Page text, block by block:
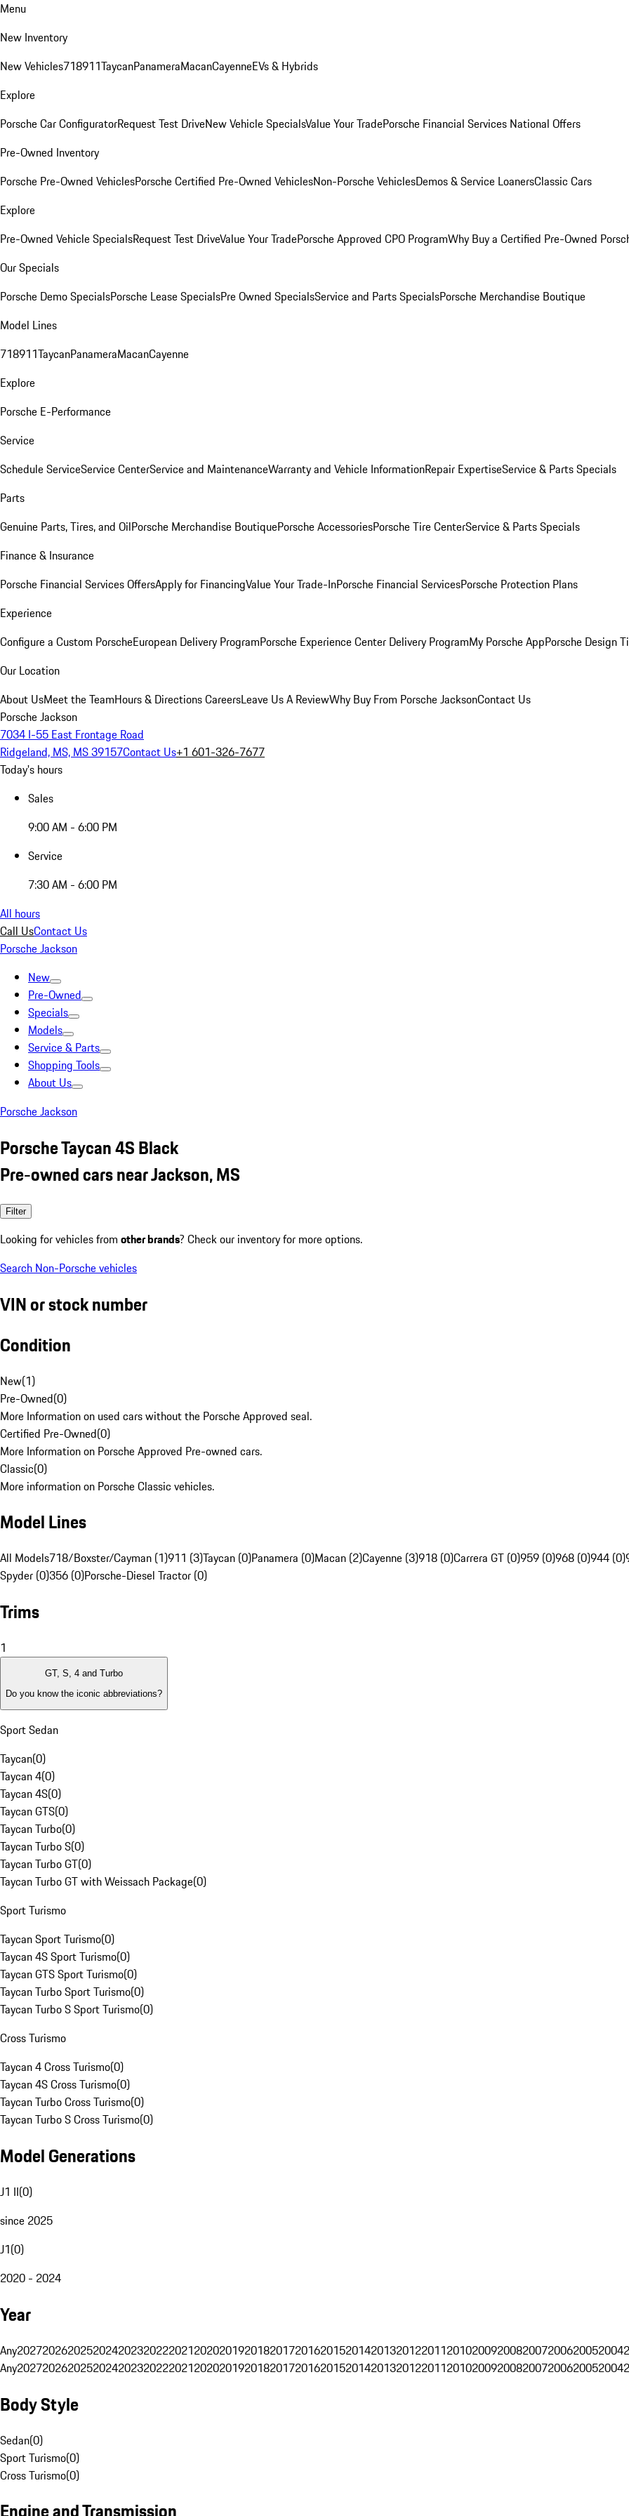
Menu
New Inventory
New Vehicles718911TaycanPanameraMacanCayenneEVs & Hybrids
Explore
Porsche Car ConfiguratorRequest Test DriveNew Vehicle SpecialsValue Your TradePorsche Financial Services National Offers
Pre-Owned Inventory
Porsche Pre-Owned VehiclesPorsche Certified Pre-Owned VehiclesNon-Porsche VehiclesDemos & Service LoanersClassic Cars
Explore
Pre-Owned Vehicle SpecialsRequest Test DriveValue Your TradePorsche Approved CPO ProgramWhy Buy a Certified Pre-Owned
Our Specials
Porsche Demo SpecialsPorsche Lease SpecialsPre Owned SpecialsService and Parts SpecialsPorsche Merchandise Boutique
Model Lines
718911TaycanPanameraMacanCayenne
Explore
Porsche E-Performance
Service
Schedule ServiceService CenterService and MaintenanceWarranty and Vehicle InformationRepair ExpertiseService & Parts Specials
Parts
Genuine Parts, Tires, and OilPorsche Merchandise BoutiquePorsche AccessoriesPorsche Tire CenterService & Parts Specials
Finance & Insurance
Porsche Financial Services OffersApply for FinancingValue Your Trade-InPorsche Financial ServicesPorsche Protection Plans
Experience
Configure a Custom PorscheEuropean Delivery ProgramPorsche Experience Center Delivery ProgramMy Porsche AppPorsche Design
Our Location
About UsMeet the TeamHours & DirectionsCareersLeave Us A ReviewWhy Buy From Porsche JacksonContact Us
Porsche Jackson
7034 I-55 East Frontage Road
Ridgeland, MS, MS 39157Contact Us+1 601-326-7677
Today's hours
Sales
9:00 AM - 6:00 PM
Service
7:30 AM - 6:00 PM
All hours
Call UsContact Us
Porsche Jackson
New
Pre-Owned
Specials
Models
Service & Parts
Shopping Tools
About Us
Porsche Jackson
Porsche Taycan 4S Black
Pre-owned cars near Jackson, MS
Filter
Looking for vehicles from other brands? Check our inventory for more options.
Search Non-Porsche vehicles
VIN or stock number
Condition
New(1)
Pre-Owned(0)
More Information on used cars without the Porsche Approved seal.
Certified Pre-Owned(0)
More Information on Porsche Approved Pre-owned cars.
Classic(0)
More information on Porsche Classic vehicles.
Model Lines
All Models718/Boxster/Cayman (1)911 (3)Taycan (0)Panamera (0)Macan (2)Cayenne (3)918 (0)Carrera GT (0)959 (0)968 (0)944 (0)
Spyder (0)356 (0)Porsche-Diesel Tractor (0)
Trims
1
GT, S, 4 and Turbo
Do you know the iconic abbreviations?
Sport Sedan
Taycan(0)
Taycan 4(0)
Taycan 4S(0)
Taycan GTS(0)
Taycan Turbo(0)
Taycan Turbo S(0)
Taycan Turbo GT(0)
Taycan Turbo GT with Weissach Package(0)
Sport Turismo
Taycan Sport Turismo(0)
Taycan 4S Sport Turismo(0)
Taycan GTS Sport Turismo(0)
Taycan Turbo Sport Turismo(0)
Taycan Turbo S Sport Turismo(0)
Cross Turismo
Taycan 4 Cross Turismo(0)
Taycan 4S Cross Turismo(0)
Taycan Turbo Cross Turismo(0)
Taycan Turbo S Cross Turismo(0)
Model Generations
J1 II(0)
since 2025
J1(0)
2020 - 2024
Year
Any202720262025202420232022202120202019201820172016201520142013201220112010200920082007200620052004
Any202720262025202420232022202120202019201820172016201520142013201220112010200920082007200620052004
Body Style
Sedan(0)
Sport Turismo(0)
Cross Turismo(0)